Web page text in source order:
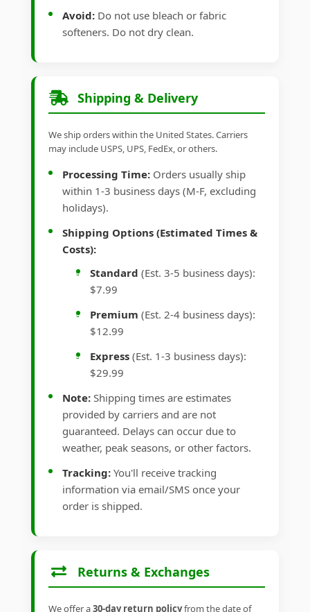
Avoid: Do not use bleach or fabric
softeners. Do not dry clean.
Shipping & Delivery
We ship orders within the United States. Carriers
may include USPS, UPS, FedEx, or others.
Processing Time: Orders usually ship
within 1-3 business days (M-F, excluding
holidays).
Shipping Options (Estimated Times &
Costs):
Standard (Est. 3-5 business days):
$7.99
Premium (Est. 2-4 business days):
$12.99
Express (Est. 1-3 business days):
$29.99
Note: Shipping times are estimates
provided by carriers and are not
guaranteed. Delays can occur due to
weather, peak seasons, or other factors.
Tracking: You'll receive tracking
information via email/SMS once your
order is shipped.
Returns & Exchanges
We offer a30-day return policyfrom the date of